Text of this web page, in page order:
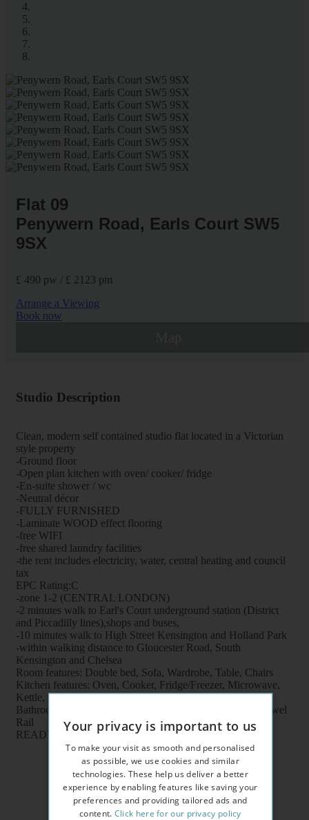
Flat 09
Penywern Road, Earls Court SW5
9SX
£ 490 pw / £ 2123 pm
Arrange a Viewing
Book now
Studio Description
Clean, modern self contained studio flat located in a Victorian
style property
-Ground floor
-Open plan kitchen with oven/ cooker/ fridge
-En-suite shower / wc
-Neutral décor
-FULLY FURNISHED
-Laminate WOOD effect flooring
-free WIFI
-free shared laundry facilities
-the rent includes electricity, water, central heating and council
tax
EPC Rating:C
-zone 1-2 (CENTRAL LONDON)
-2 minutes walk to Earl's Court underground station (District
and Piccadilly lines),shops and buses,
-10 minutes walk to High Street Kensington and Holland Park
-within walking distance to Gloucester Road, South
Kensington and Chelsea
Room features: Double bed, Sofa, Wardrobe, Table, Chairs
Kitchen features: Oven, Cooker, Fridge/Freezer, Microwave,
Kettle, Fitted units, pots, plates, cups, glasses, cutlery
Bathroom features: Shower, Toilet, Wash Basin, Heater Towel
Rail
READY TO MOVE IN
Your privacy is important to us
To make your visit as smooth and personalised
as possible, we use cookies and similar
technologies. These help us deliver a better
experience by enabling features like saving your
preferences and providing tailored ads and
content. Click here for our privacy policy